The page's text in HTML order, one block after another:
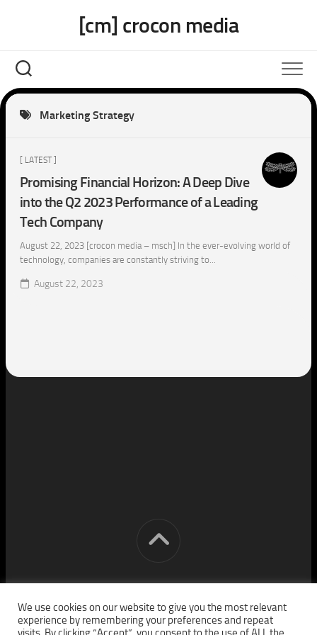
[cm] crocon media
Marketing Strategy
[ LATEST ]
Promising Financial Horizon: A Deep Dive
into the Q2 2023 Performance of a Leading
Tech Company
August 22, 2023 [crocon media – msch] In the ever-evolving world of
technology, companies are constantly striving to...
August 22, 2023
[cm] crocon media © 2026. All Rights Reserved.
We use cookies on our website to give you the most relevant
experience by remembering your preferences and repeat